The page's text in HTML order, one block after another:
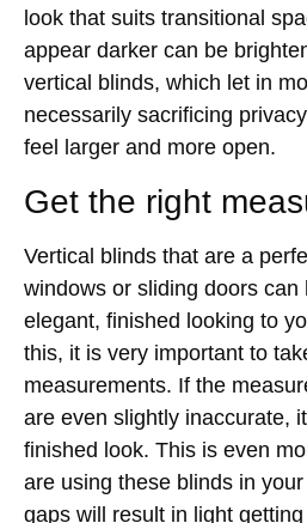
look that suits transitional
appear darker can be
vertical blinds, which let in
necessarily sacrificing
feel larger and more open.
Get the right
Vertical blinds that are a
windows or sliding doors can
elegant, finished looking to
this, it is very important to
measurements. If the
are even slightly inaccurate,
finished look. This is even
are using these blinds in
gaps will result in light